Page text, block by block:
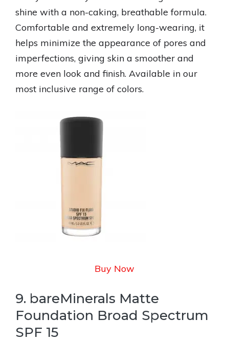
shine with a non-caking, breathable formula.
Comfortable and extremely long-wearing, it
helps minimize the appearance of pores and
imperfections, giving skin a smoother and
more even look and finish. Available in our
most inclusive range of colors.
Buy Now
9. bareMinerals Matte
Foundation Broad Spectrum
SPF 15